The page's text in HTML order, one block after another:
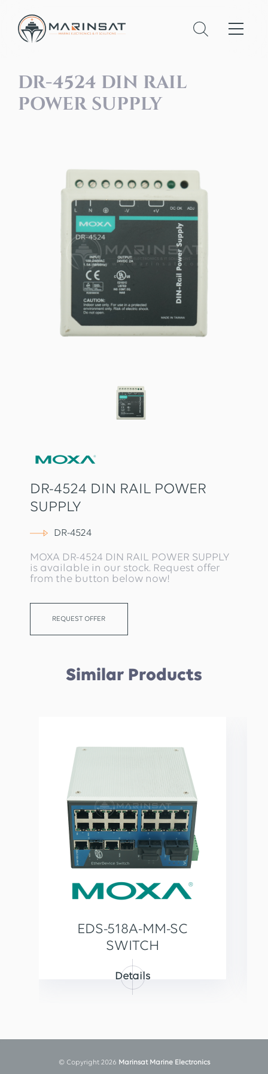
DR-4524 DIN RAIL
POWER SUPPLY
DR-4524 DIN RAIL POWER
SUPPLY
DR-4524
MOXA DR-4524 DIN RAIL POWER SUPPLY
is available in our stock. Request offer
from the button below now!
REQUEST OFFER
Similar Products
EDS-518A-MM-SC
SWITCH
Details
© Copyright 2026 Marinsat Marine Electronics